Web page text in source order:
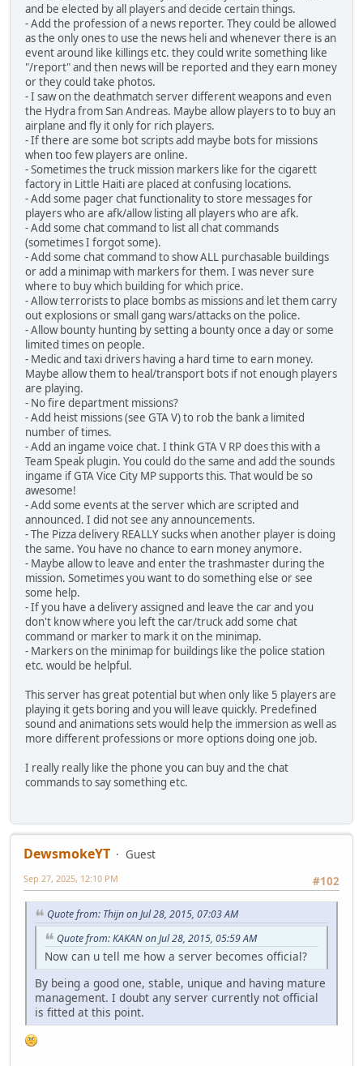
and be elected by all players and decide certain things.
- Add the profession of a news reporter. They could be allowed
as the only ones to use the news heli and whenever there is an
event around like killings etc. they could write something like
"/report" and then news will be reported and they earn money
or they could take photos.
- I saw on the deathmatch server different weapons and even
the Hydra from San Andreas. Maybe allow players to to buy an
airplane and fly it only for rich players.
- If there are some bot scripts add maybe bots for missions
when too few players are online.
- Sometimes the truck mission markers like for the cigarett
factory in Little Haiti are placed at confusing locations.
- Add some pager chat functionality to store messages for
players who are afk/allow listing all players who are afk.
- Add some chat command to list all chat commands
(sometimes I forgot some).
- Add some chat command to show ALL purchasable buildings
or add a minimap with markers for them. I was never sure
where to buy which building for which price.
- Allow terrorists to place bombs as missions and let them carry
out explosions or small gang wars/attacks on the police.
- Allow bounty hunting by setting a bounty once a day or some
limited times on people.
- Medic and taxi drivers having a hard time to earn money.
Maybe allow them to heal/transport bots if not enough players
are playing.
- No fire department missions?
- Add heist missions (see GTA V) to rob the bank a limited
number of times.
- Add an ingame voice chat. I think GTA V RP does this with a
Team Speak plugin. You could do the same and add the sounds
ingame if GTA Vice City MP supports this. That would be so
awesome!
- Add some events at the server which are scripted and
announced. I did not see any announcements.
- The Pizza delivery REALLY sucks when another player is doing
the same. You have no chance to earn money anymore.
- Maybe allow to leave and enter the trashmaster during the
mission. Sometimes you want to do something else or see
some help.
- If you have a delivery assigned and leave the car and you
don't know where you left the car/truck add some chat
command or marker to mark it on the minimap.
- Markers on the minimap for buildings like the police station
etc. would be helpful.
This server has great potential but when only like 5 players are
playing it gets boring and you will leave quickly. Predefined
sound and animations sets would help the immersion as well as
more different professions or more options doing one job.
I really really like the phone you can buy and the chat
commands to say something etc.
DewsmokeYT
Guest
#102
Sep 27, 2025, 12:10 PM
Quote from: Thijn on Jul 28, 2015, 07:03 AM
Quote from: KAKAN on Jul 28, 2015, 05:59 AM
Now can u tell me how a server becomes official?
By being a good one, stable, unique and having mature
management. I doubt any server currently not official
is fitted at this point.